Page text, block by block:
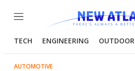
Menu
TECH ENGINEERING OUTDOOR
AUTOMOTIVE